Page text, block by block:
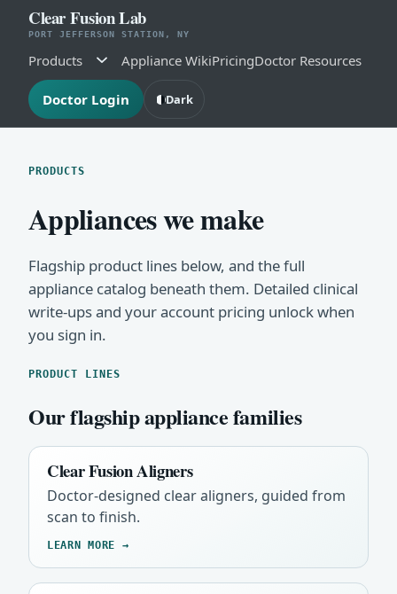
Clear Fusion Lab
PORT JEFFERSON STATION, NY
Products Appliance WikiPricingDoctor Resources
Doctor Login Dark
PRODUCTS
Appliances we make
Flagship product lines below, and the full
appliance catalog beneath them. Detailed clinical
write-ups and your account pricing unlock when
you sign in.
PRODUCT LINES
Our flagship appliance families
Clear Fusion Aligners
Doctor-designed clear aligners, guided from
scan to finish.
LEARN MORE →